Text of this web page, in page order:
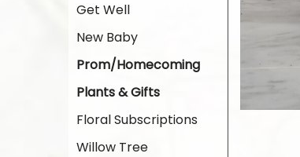
Get Well
New Baby
Prom/Homecoming
Plants & Gifts
Floral Subscriptions
Willow Tree